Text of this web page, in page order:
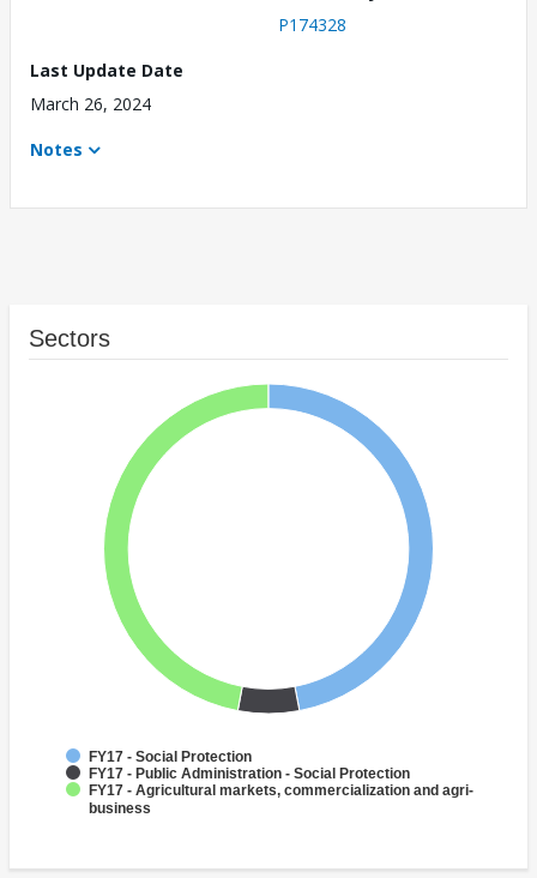
P174328
Last Update Date
March 26, 2024
Notes
Sectors
FY17 - Social Protection
FY17 - Public Administration - Social Protection
FY17 - Agricultural markets, commercialization and agri-
business